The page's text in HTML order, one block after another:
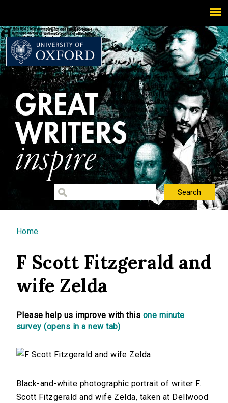
You are here
Home
F Scott Fitzgerald and
wife Zelda
Please help us improve with this one minute
survey (opens in a new tab)
Black-and-white photographic portrait of writer F.
Scott Fitzgerald and wife Zelda, taken at Dellwood